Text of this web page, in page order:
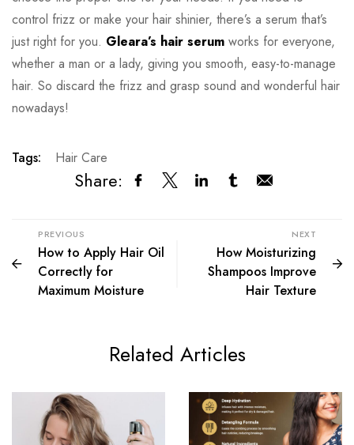
control frizz or make your hair shinier, there’s a serum that’s
just right for you. Gleara’s hair serum works for everyone,
whether a man or a lady, giving you smooth, easy-to-manage
hair. So discard the frizz and grasp sound and wonderful hair
nowadays!
Tags: Hair Care
Share:
PREVIOUS
How to Apply Hair Oil
Correctly for
Maximum Moisture
NEXT
How Moisturizing
Shampoos Improve
Hair Texture
Related Articles